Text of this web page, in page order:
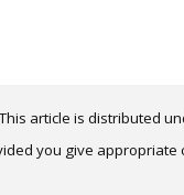
article is distributed
you give